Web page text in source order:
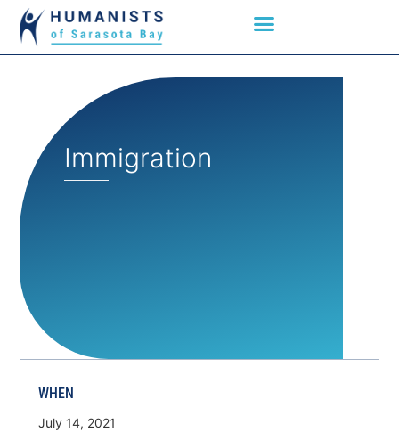
Immigration
WHEN
July 14, 2021